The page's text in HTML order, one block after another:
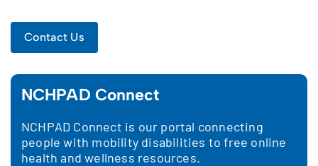
Contact Us
NCHPAD Connect
NCHPAD Connect is our portal connecting
people with mobility disabilities to free online
health and wellness resources.